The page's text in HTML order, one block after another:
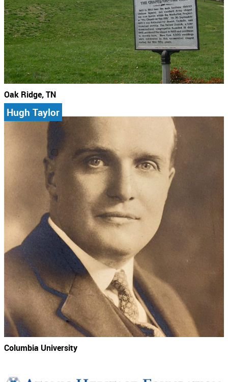
Oak Ridge, TN
Hugh Taylor
Columbia University